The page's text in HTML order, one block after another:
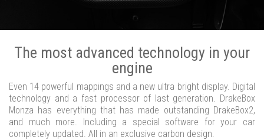
The most advanced technology in your
engine
Even 14 powerful mappings and a new ultra bright display. Digital
technology and a fast processor of last generation. DrakeBox
Monza has everything that has made outstanding DrakeBox2,
and much more. Including a special software for your car
completely updated. All in an exclusive carbon design.